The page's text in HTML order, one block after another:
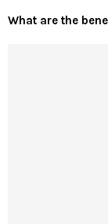
What are the